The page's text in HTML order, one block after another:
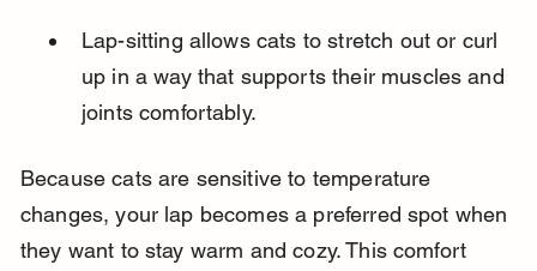
Lap-sitting allows cats to stretch out or curl
up in a way that supports their muscles and
joints comfortably.
Because cats are sensitive to temperature
changes, your lap becomes a preferred spot when
they want to stay warm and cozy. This comfort